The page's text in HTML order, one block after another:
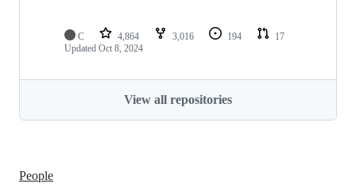
C 4,864 3,016 194
17
Updated Oct 8, 2024
View all repositories
People